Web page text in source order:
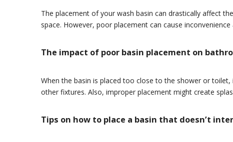
The placement of your wash basin can drastically affect
space. However, poor placement can cause inconvenience
The impact of poor basin placement on
When the basin is placed too close to the shower or
other fixtures. Also, improper placement might create
Tips on how to place a basin that doesn’t